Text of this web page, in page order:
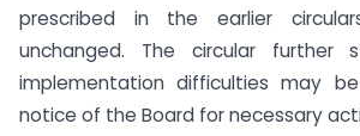
prescribed in the earlier
unchanged. The circular
implementation difficulties may
notice of the Board for necessary